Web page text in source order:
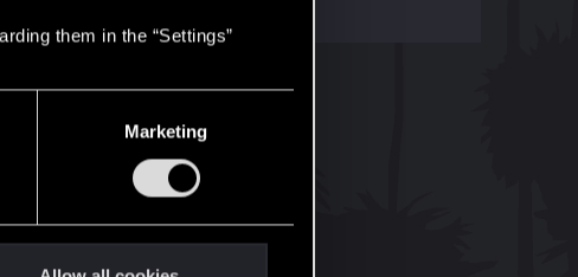
them in the “Settings”
Marketing